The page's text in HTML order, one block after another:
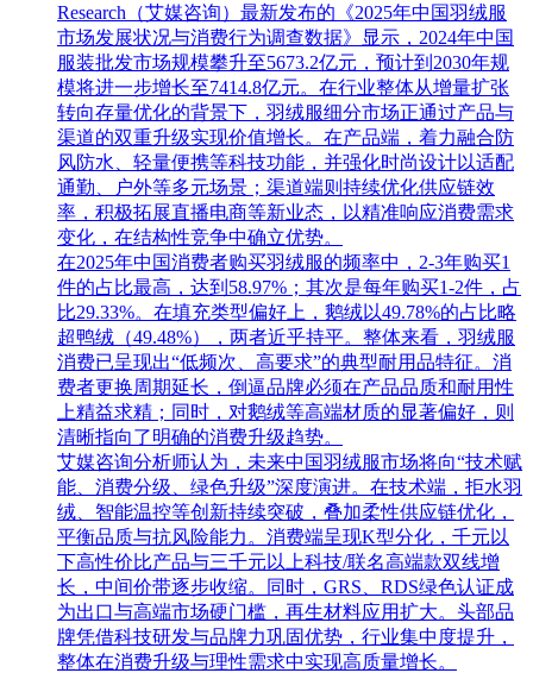
Research（艾媒咨询）最新发布的《2025年中国羽绒服
市场发展状况与消费行为调查数据》显示，2024年中国
服装批发市场规模攀升至5673.2亿元，预计到2030年规
模将进一步增长至7414.8亿元。在行业整体从增量扩张
转向存量优化的背景下，羽绒服细分市场正通过产品与
渠道的双重升级实现价值增长。在产品端，着力融合防
风防水、轻量便携等科技功能，并强化时尚设计以适配
通勤、户外等多元场景；渠道端则持续优化供应链效
率，积极拓展直播电商等新业态，以精准响应消费需求
变化，在结构性竞争中确立优势。
在2025年中国消费者购买羽绒服的频率中，2-3年购买1
件的占比最高，达到58.97%；其次是每年购买1-2件，占
比29.33%。在填充类型偏好上，鹅绒以49.78%的占比略
超鸭绒（49.48%），两者近乎持平。整体来看，羽绒服
消费已呈现出“低频次、高要求”的典型耐用品特征。消
费者更换周期延长，倒逼品牌必须在产品品质和耐用性
上精益求精；同时，对鹅绒等高端材质的显著偏好，则
清晰指向了明确的消费升级趋势。
艾媒咨询分析师认为，未来中国羽绒服市场将向“技术赋
能、消费分级、绿色升级”深度演进。在技术端，拒水羽
绒、智能温控等创新持续突破，叠加柔性供应链优化，
平衡品质与抗风险能力。消费端呈现K型分化，千元以
下高性价比产品与三千元以上科技/联名高端款双线增
长，中间价带逐步收缩。同时，GRS、RDS绿色认证成
为出口与高端市场硬门槛，再生材料应用扩大。头部品
牌凭借科技研发与品牌力巩固优势，行业集中度提升，
整体在消费升级与理性需求中实现高质量增长。